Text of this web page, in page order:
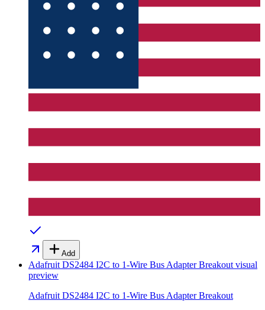
Add
Adafruit DS2484 I2C to 1-Wire Bus Adapter Breakout visual
preview
Adafruit DS2484 I2C to 1-Wire Bus Adapter Breakout